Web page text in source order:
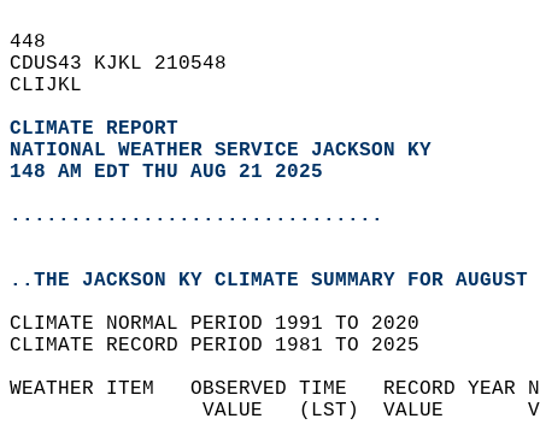
448
CDUS43 KJKL 210548
CLIJKL
CLIMATE REPORT
NATIONAL WEATHER SERVICE JACKSON KY
148 AM EDT THU AUG 21 2025
...............................
..THE JACKSON KY CLIMATE SUMMARY FOR
CLIMATE NORMAL PERIOD 1991 TO 2020
CLIMATE RECORD PERIOD 1981 TO 2025
WEATHER ITEM   OBSERVED TIME   RECORD
VALUE   (LST)  VALUE